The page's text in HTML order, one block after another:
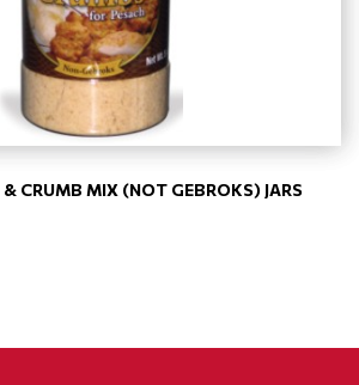
CRUMB MIX (NOT GEBROKS) JARS